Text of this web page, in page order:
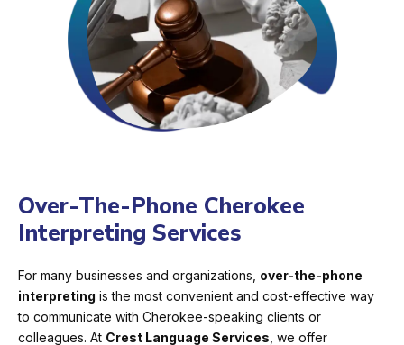
Over-The-Phone Cherokee
Interpreting Services
For many businesses and organizations, over-the-phone
interpreting is the most convenient and cost-effective way
to communicate with Cherokee-speaking clients or
colleagues. At Crest Language Services , we offer